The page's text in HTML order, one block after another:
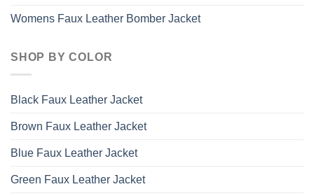
Womens Faux Leather Bomber Jacket
SHOP BY COLOR
Black Faux Leather Jacket
Brown Faux Leather Jacket
Blue Faux Leather Jacket
Green Faux Leather Jacket